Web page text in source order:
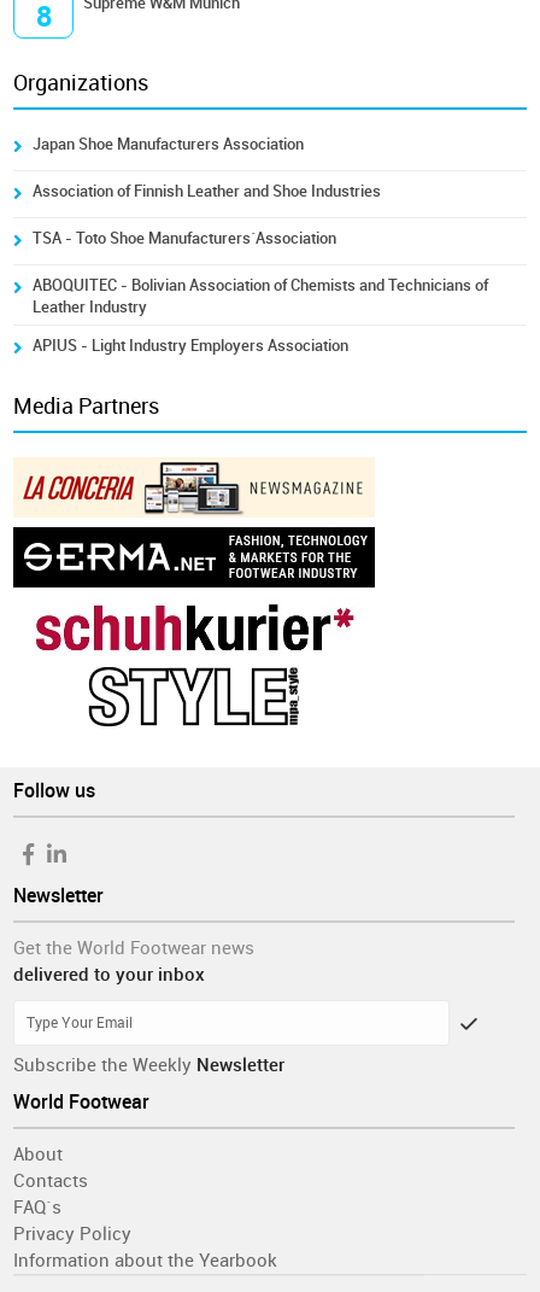
8
Organizations
Japan Shoe Manufacturers Association
Association of Finnish Leather and Shoe Industries
TSA - Toto Shoe Manufacturers´Association
ABOQUITEC - Bolivian Association of Chemists and Technicians of
Leather Industry
APIUS - Light Industry Employers Association
Media Partners
Follow us
Newsletter
Get the World Footwear news
delivered to your inbox
Subscribe the Weekly Newsletter
World Footwear
About
Contacts
FAQ´s
Privacy Policy
Information about the Yearbook